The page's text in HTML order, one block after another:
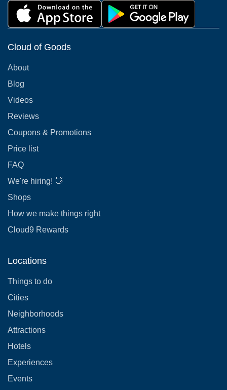
Cloud of Goods
About
Blog
Videos
Reviews
Coupons & Promotions
Price list
FAQ
We're hiring! 👋
Shops
How we make things right
Cloud9 Rewards
Locations
Things to do
Cities
Neighborhoods
Attractions
Hotels
Experiences
Events